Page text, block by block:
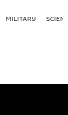
MILITARY